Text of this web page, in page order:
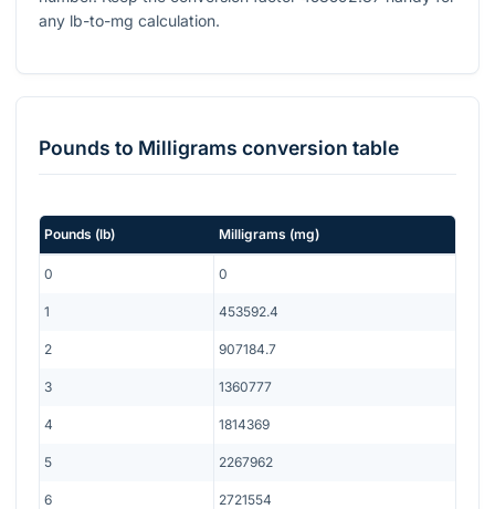
any lb-to-mg calculation.
Pounds to Milligrams conversion table
Pounds (lb) Milligrams (mg)
0 0
1 453592.4
2 907184.7
3 1360777
4 1814369
5 2267962
6 2721554